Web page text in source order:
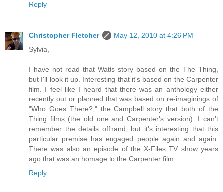
Reply
Christopher Fletcher
May 12, 2010 at 4:26 PM
Sylvia,
I have not read that Watts story based on the The Thing,
but I'll look it up. Interesting that it's based on the Carpenter
film. I feel like I heard that there was an anthology either
recently out or planned that was based on re-imaginings of
"Who Goes There?," the Campbell story that both of the
Thing films (the old one and Carpenter's version). I can't
remember the details offhand, but it's interesting that this
particular premise has engaged people again and again.
There was also an episode of the X-Files TV show years
ago that was an homage to the Carpenter film.
Reply